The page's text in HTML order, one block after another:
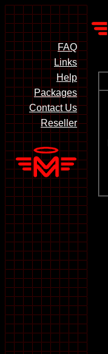
FAQ
Links
Help
Packages
Contact Us
Reseller